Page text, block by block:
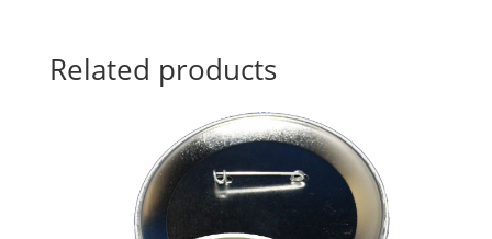
Related products